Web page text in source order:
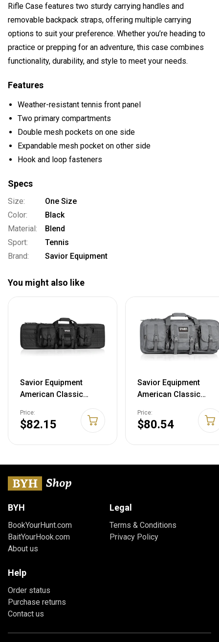
Rifle Case features two sturdy carrying handles and
removable backpack straps, offering multiple carrying
options to suit your preference. Whether you’re heading to
practice or prepping for an adventure, this case combines
functionality, durability, and style to meet your needs.
Features
Weather-resistant tennis front panel
Two primary compartments
Double mesh pockets on one side
Expandable mesh pocket on other side
Hook and loop fasteners
Specs
Size:
One Size
Color:
Black
Material:
Blend
Sport:
Tennis
Brand:
Savior Equipment
You might also like
Savior Equipment
American Classic
Tactical Double Long
Gun Bag Pistol
Transportation Case
Compartment,
Available Length in 36"
42" 46" 51" 55"
12" Double Rifle Case
Rifle Case
Price:
$82.15
Savior Equipment
American Classic
Tactical Double Short
Gun Case Pistol Bag,
Spacious Front
Included, 28 Inch Gray
Price:
$80.54
BYH
BookYourHunt.com
BaitYourHook.com
About us
Legal
Terms & Conditions
Privacy Policy
Help
Order status
Purchase returns
Contact us